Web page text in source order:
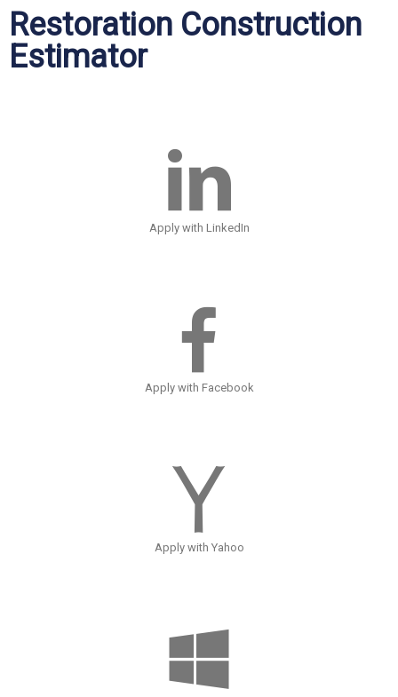
Restoration Construction
Estimator
Apply with LinkedIn
Apply with Facebook
Apply with Yahoo